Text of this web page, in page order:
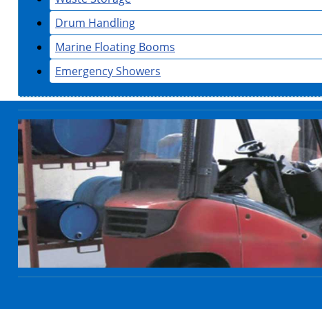
Drum Handling
Marine Floating Booms
Emergency Showers